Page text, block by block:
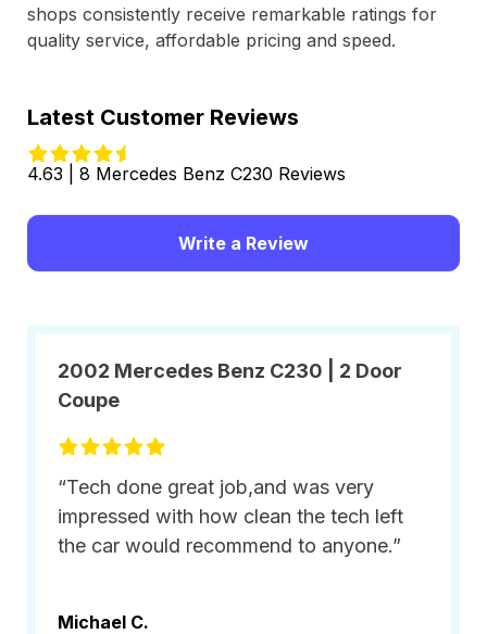
shops consistently receive remarkable ratings for
quality service, affordable pricing and speed.
Latest Customer Reviews
4.63 | 8 Mercedes Benz C230 Reviews
Write a Review
2002 Mercedes Benz C230 | 2 Door
Coupe
“Tech done great job,and was very
impressed with how clean the tech left
the car would recommend to anyone.”
Michael C.